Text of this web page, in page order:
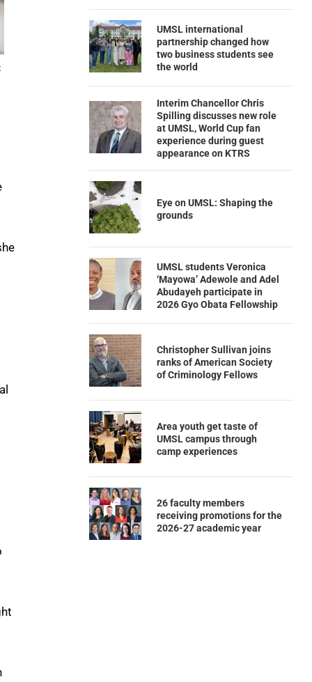
UMSL international
partnership changed how
two business students see
the world
Interim Chancellor Chris
Spilling discusses new role
at UMSL, World Cup fan
experience during guest
appearance on KTRS
Eye on UMSL: Shaping the
grounds
UMSL students Veronica
‘Mayowa’ Adewole and Adel
Abudayeh participate in
2026 Gyo Obata Fellowship
Christopher Sullivan joins
ranks of American Society
of Criminology Fellows
Area youth get taste of
UMSL campus through
camp experiences
26 faculty members
receiving promotions for the
2026-27 academic year